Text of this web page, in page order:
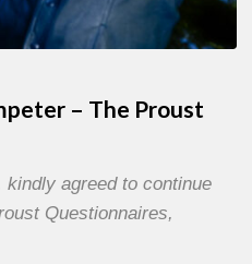
– The Proust
kindly agreed to continue
Questionnaires,